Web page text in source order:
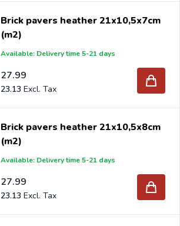
Brick pavers heather 21x10,5x7cm
(m2)
Available: Delivery time 5-21 days
27.99
23.13
Brick pavers heather 21x10,5x8cm
(m2)
Available: Delivery time 5-21 days
27.99
23.13